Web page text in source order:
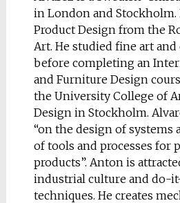
in London and Stockholm.
Product Design from the
Art. He studied fine art
before completing an
and Furniture Design
the University College of
Design in Stockholm.
“on the design of systems
of tools and processes for
products”. Anton is
industrial culture and do-
techniques. He creates